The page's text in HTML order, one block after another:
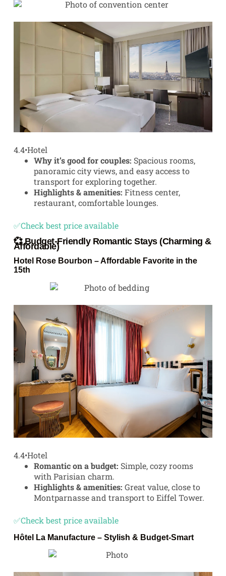
4.4•Hotel
Why it’s good for couples: Spacious rooms,
panoramic city views, and easy access to
transport for exploring together.
Highlights & amenities: Fitness center,
restaurant, comfortable lounges.
✅Check best price available
💞 Budget-Friendly Romantic Stays (Charming &
Affordable)
Hotel Rose Bourbon – Affordable Favorite in the
15th
4.4•Hotel
Romantic on a budget: Simple, cozy rooms
with Parisian charm.
Highlights & amenities: Great value, close to
Montparnasse and transport to Eiffel Tower.
✅Check best price available
Hôtel La Manufacture– Stylish & Budget-Smart